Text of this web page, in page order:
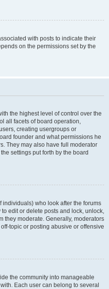
with posts to indicate their
on the permissions set by the
the highest level of control over the
all facets of board operation,
creating usergroups or
founder and what permissions he
They may also have full moderator
settings put forth by the board
who look after the forums
edit or delete posts and lock, unlock,
they moderate. Generally, moderators
topic or posting abusive or offensive
the community into manageable
Each user can belong to several